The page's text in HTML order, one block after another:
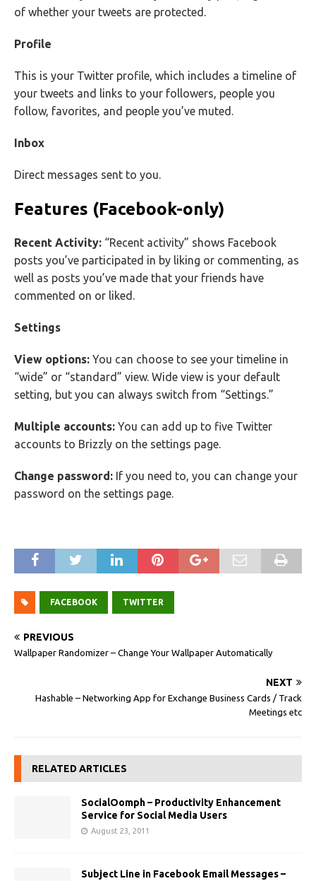
of whether your tweets are protected.
Profile
This is your Twitter profile, which includes a timeline of
your tweets and links to your followers, people you
follow, favorites, and people you’ve muted.
Inbox
Direct messages sent to you.
Features (Facebook-only)
Recent Activity: “Recent activity” shows Facebook
posts you’ve participated in by liking or commenting, as
well as posts you’ve made that your friends have
commented on or liked.
Settings
View options: You can choose to see your timeline in
“wide” or “standard” view. Wide view is your default
setting, but you can always switch from “Settings.”
Multiple accounts: You can add up to five Twitter
accounts to Brizzly on the settings page.
Change password: If you need to, you can change your
password on the settings page.
FACEBOOK TWITTER
PREVIOUS
Wallpaper Randomizer – Change Your Wallpaper Automatically
NEXT
Hashable – Networking App for Exchange Business Cards / Track
Meetings etc
RELATED ARTICLES
SocialOomph – Productivity Enhancement
Service for Social Media Users
August 23, 2011
Subject Line in Facebook Email Messages –